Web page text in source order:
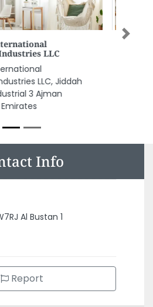
Equipment
Trading LLC
Equipment
Trading LLC,
Musaffah
Dhabi United Arab
Next
Info
Al Bustan 1
Report